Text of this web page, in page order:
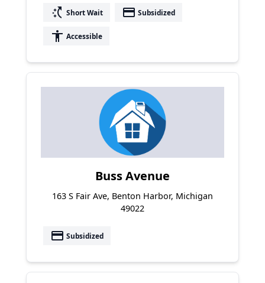
switch_access_shortcut Short Wait payment Subsidized
accessibility Accessible
Buss Avenue
163 S Fair Ave, Benton Harbor, Michigan
49022
payment Subsidized